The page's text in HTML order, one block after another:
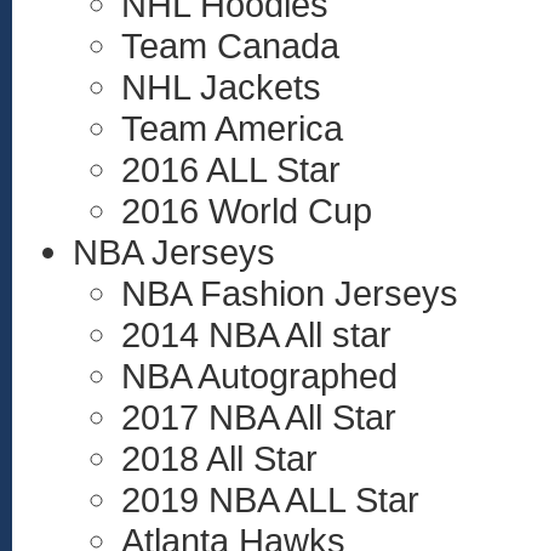
Team Canada
NHL Jackets
Team America
2016 ALL Star
2016 World Cup
NBA Jerseys
NBA Fashion Jerseys
2014 NBA All star
NBA Autographed
2017 NBA All Star
2018 All Star
2019 NBA ALL Star
Atlanta Hawks